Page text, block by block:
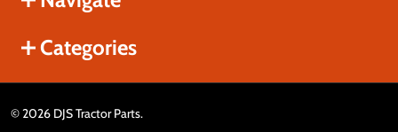
Categories
©2026 DJS Tractor Parts.